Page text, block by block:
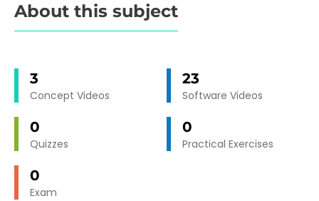
About this subject
3
Concept Videos
23
Software Videos
0
Quizzes
0
Practical Exercises
0
Exam